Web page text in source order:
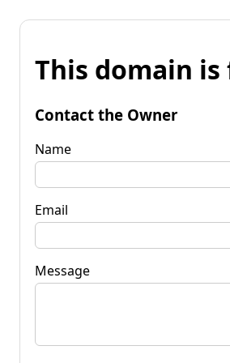
This domain is
Contact the Owner
Name
Email
Message